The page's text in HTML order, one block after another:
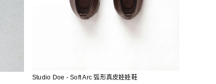
Studio Doe - Soft Arc 弧形真皮娃娃鞋